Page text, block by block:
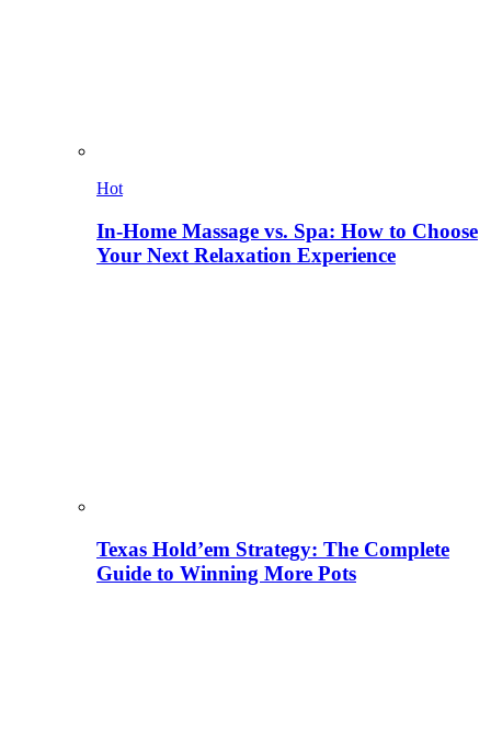
Hot
In-Home Massage vs. Spa: How to Choose
Your Next Relaxation Experience
Texas Hold’em Strategy: The Complete
Guide to Winning More Pots